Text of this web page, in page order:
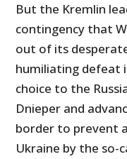
But the Kremlin
contingency that
out of its
humiliating defeat
choice to the
Dnieper and
border to prevent
Ukraine by the so-